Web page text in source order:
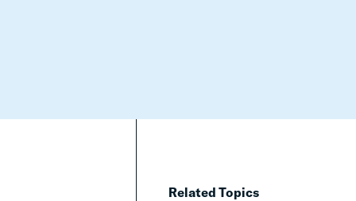
Related Topics